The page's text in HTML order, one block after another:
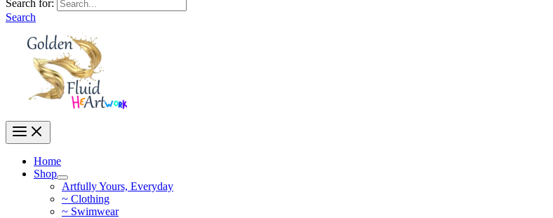
Search for:
Search
Home
Shop
Artfully Yours, Everyday
~ Clothing
~ Swimwear